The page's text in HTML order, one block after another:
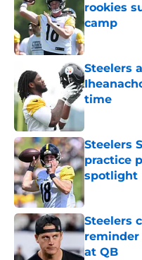
rookies
camp
Published by
Steelers
time
Published by
Steelers
practice
spotlight
Steelers
at QB